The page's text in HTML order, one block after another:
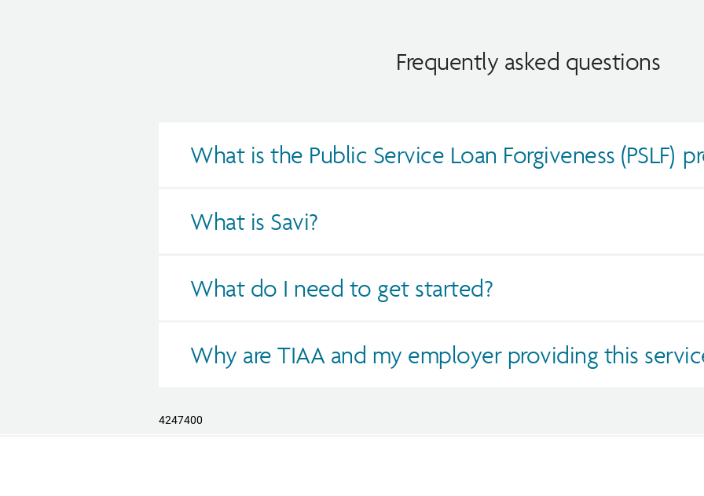
Frequently asked questions
What is the Public Service Loan Forgiveness (PSLF)
What is Savi?
What do I need to get started?
Why are TIAA and my employer providing this
4247400